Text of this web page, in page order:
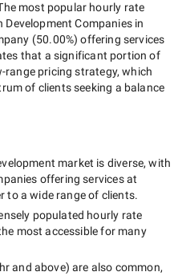
most popular hourly rate
Development Companies in
(50.00%) offering services
that a significant portion of
rangepricing strategy, which
of clients seeking a balance
market is diverse, with
offering services at
to a wide range of clients.
populated hourly rate
most accessible for many
and above) are also common,